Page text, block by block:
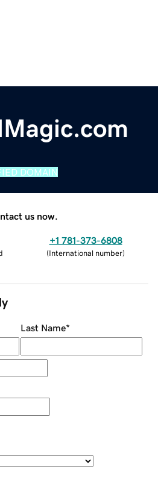
DOMAIN
us now.
+1 781-373-6808
(International number)
Last Name*